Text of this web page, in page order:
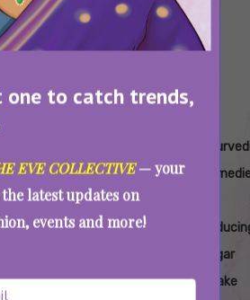
one to catch trends,
EVE COLLECTIVE— your
latest updates on
events and more!
Diet Tips
To Lower
Sugar
Herbs To
Control
Sugar
Methods
To
Reduce
Addiction
Sugar
Intake